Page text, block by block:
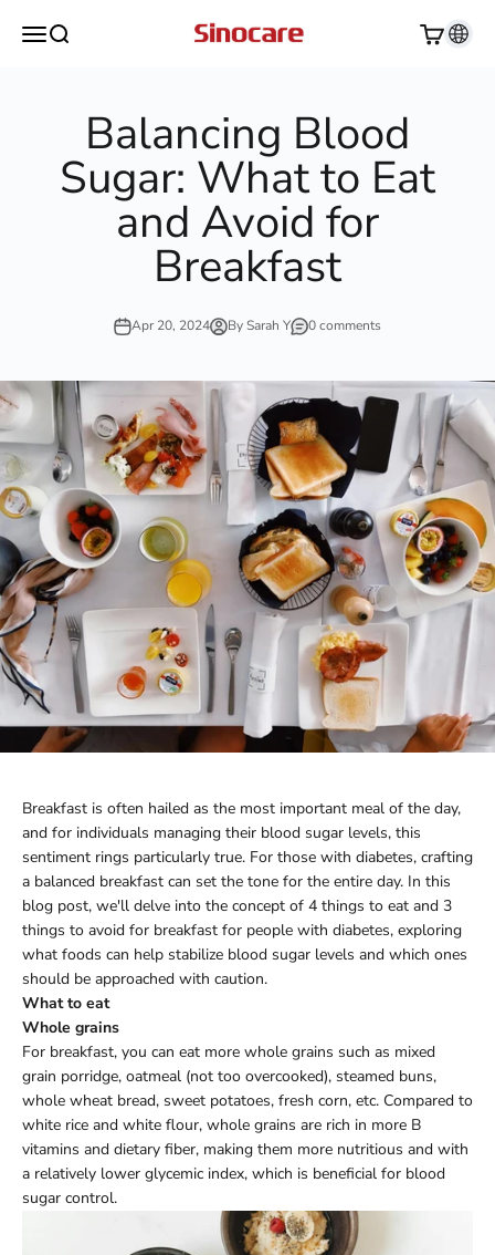
Open navigation menu
Open search
Sinocare
Open cart
Balancing Blood
Sugar: What to Eat
and Avoid for
Breakfast
Apr 20, 2024 By Sarah Y 0 comments
Breakfast is often hailed as the most important meal of the day,
and for individuals managing their blood sugar levels, this
sentiment rings particularly true. For those with diabetes, crafting
a balanced breakfast can set the tone for the entire day. In this
blog post, we'll delve into the concept of 4 things to eat and 3
things to avoid for breakfast for people with diabetes, exploring
what foods can help stabilize blood sugar levels and which ones
should be approached with caution.
What to eat
Whole grains
For breakfast, you can eat more whole grains such as mixed
grain porridge, oatmeal (not too overcooked), steamed buns,
whole wheat bread, sweet potatoes, fresh corn, etc. Compared to
white rice and white flour, whole grains are rich in more B
vitamins and dietary fiber, making them more nutritious and with
a relatively lower glycemic index, which is beneficial for blood
sugar control.